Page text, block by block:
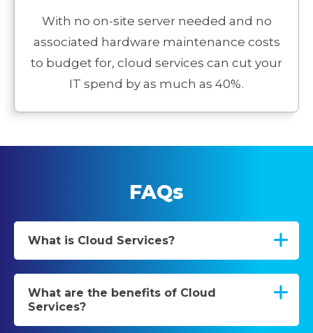
With no on-site server needed and no
associated hardware maintenance costs
to budget for, cloud services can cut your
IT spend by as much as 40%.
FAQs
What is Cloud Services?
What are the benefits of Cloud
Services?